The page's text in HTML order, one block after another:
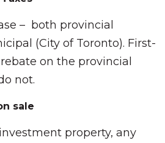
– both provincial
(City of Toronto). First-
on the provincial
not.
sale
property, any